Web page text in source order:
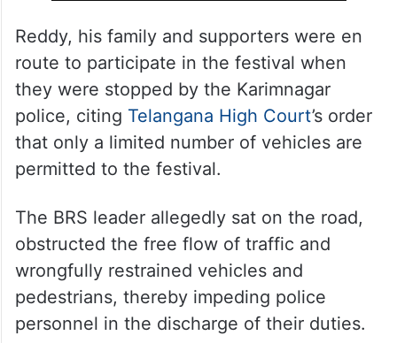
Reddy, his family and supporters were en
route to participate in the festival when
they were stopped by the Karimnagar
police, citing Telangana High Court’s order
that only a limited number of vehicles are
permitted to the festival.
The BRS leader allegedly sat on the road,
obstructed the free flow of traffic and
wrongfully restrained vehicles and
pedestrians, thereby impeding police
personnel in the discharge of their duties.